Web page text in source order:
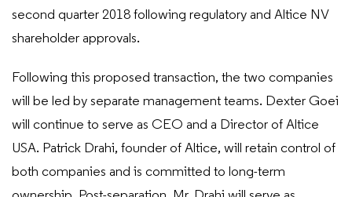
second quarter 2018 following regulatory and Altice NV
shareholder approvals.
Following this proposed transaction, the two companies
will be led by separate management teams. Dexter Goei
will continue to serve as CEO and a Director of Altice
USA. Patrick Drahi, founder of Altice, will retain control of
both companies and is committed to long-term